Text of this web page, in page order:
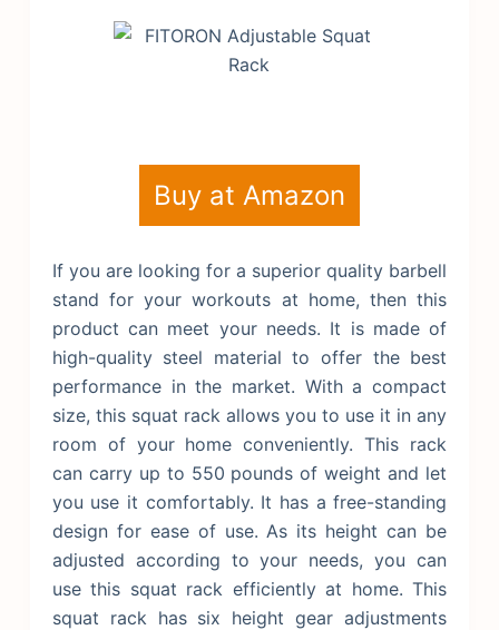
Buy at Amazon
If you are looking for a superior quality barbell
stand for your workouts at home, then this
product can meet your needs. It is made of
high-quality steel material to offer the best
performance in the market. With a compact
size, this squat rack allows you to use it in any
room of your home conveniently. This rack
can carry up to 550 pounds of weight and let
you use it comfortably. It has a free-standing
design for ease of use. As its height can be
adjusted according to your needs, you can
use this squat rack efficiently at home.This
squat rack has six height gear adjustments